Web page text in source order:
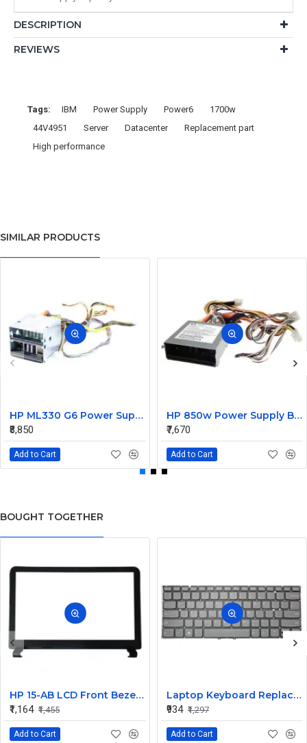
DESCRIPTION
REVIEWS
Tags: IBM Power Supply Power6
1700w
44V4951
Server Datacenter
Replacement part
High performance
SIMILAR PRODUCTS
HP ML330 G6 Power Supply Backplane 515766-001 519200-001
₹8,850
Add to Cart
HP 850w Power Supply Backplane 515769-001 515862-001
₹7,670
Add to Cart
BOUGHT TOGETHER
HP 15-AB LCD Front Bezel (B Cover)
₹1,164 ₹1,455
Add to Cart
Laptop Keyboard Replacement for Lenovo Yoga 530-14
₹934 ₹1,297
Add to Cart